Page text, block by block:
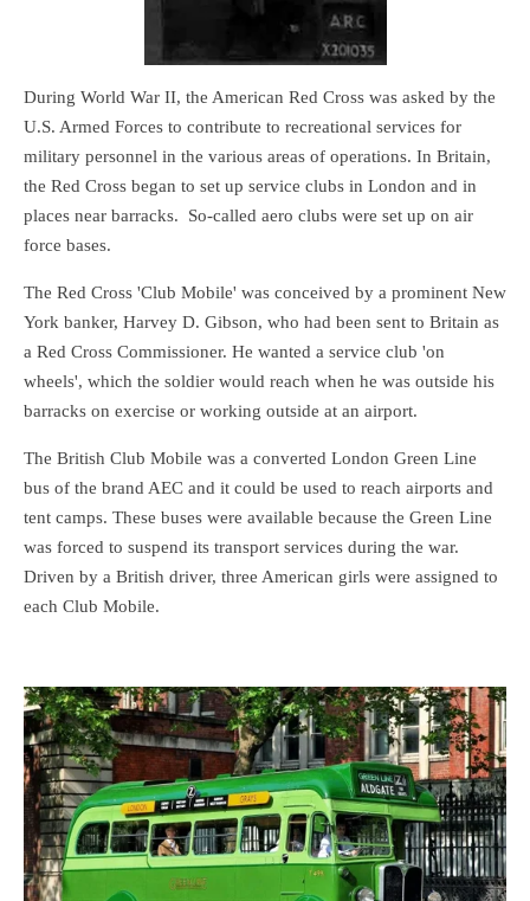
During World War II, the American Red Cross was asked by the
U.S. Armed Forces to contribute to recreational services for
military personnel in the various areas of operations. In Britain,
the Red Cross began to set up service clubs in London and in
places near barracks. So-called aero clubs were set up on air
force bases.
The Red Cross 'Club Mobile' was conceived by a prominent New
York banker, Harvey D. Gibson, who had been sent to Britain as
a Red Cross Commissioner. He wanted a service club 'on
wheels', which the soldier would reach when he was outside his
barracks on exercise or working outside at an airport.
The British Club Mobile was a converted London Green Line
bus of the brand AEC and it could be used to reach airports and
tent camps. These buses were available because the Green Line
was forced to suspend its transport services during the war.
Driven by a British driver, three American girls were assigned to
each Club Mobile.